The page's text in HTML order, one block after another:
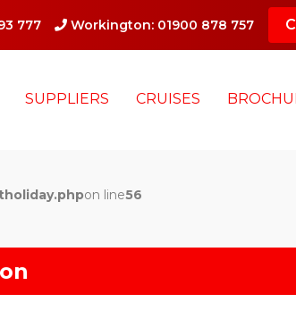
777 Workington: 01900 878 757
SUPPLIERS CRUISES
on line56